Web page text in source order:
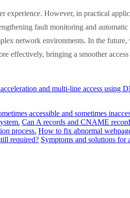
However, in practical
fault monitoring and automatic
network environments. In the future,
effectively, bringing a smoother access
and multi-line access using
accessible and sometimes
Can A records and CNAME
process. How to fix abnormal
required? Symptoms and solutions for